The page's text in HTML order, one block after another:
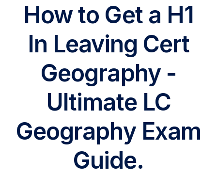
How to Get a H1
In Leaving Cert
Geography -
Ultimate LC
Geography Exam
Guide.